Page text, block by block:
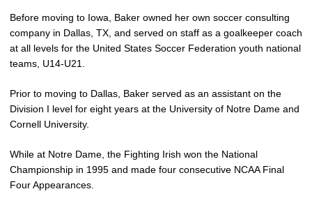
Before moving to Iowa, Baker owned her own soccer consulting
company in Dallas, TX, and served on staff as a goalkeeper coach
at all levels for the United States Soccer Federation youth national
teams, U14-U21.
Prior to moving to Dallas, Baker served as an assistant on the
Division I level for eight years at the University of Notre Dame and
Cornell University.
While at Notre Dame, the Fighting Irish won the National
Championship in 1995 and made four consecutive NCAA Final
Four Appearances.